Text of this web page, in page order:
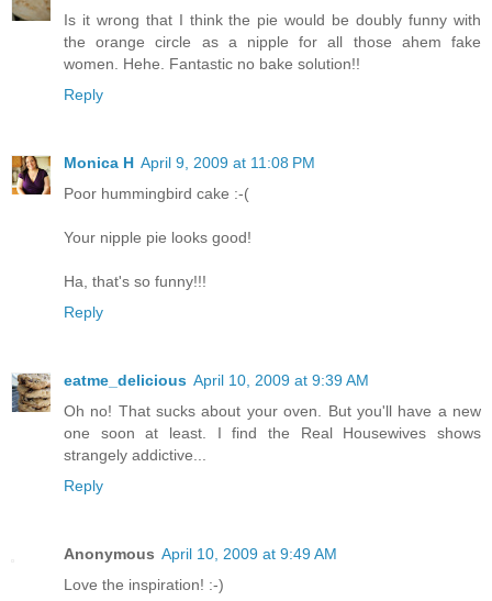
Is it wrong that I think the pie would be doubly funny with
the orange circle as a nipple for all those ahem fake
women. Hehe. Fantastic no bake solution!!
Reply
Monica H April 9, 2009 at 11:08 PM
Poor hummingbird cake :-(
Your nipple pie looks good!
Ha, that's so funny!!!
Reply
eatme_delicious April 10, 2009 at 9:39 AM
Oh no! That sucks about your oven. But you'll have a new
one soon at least. I find the Real Housewives shows
strangely addictive...
Reply
Anonymous April 10, 2009 at 9:49 AM
Love the inspiration! :-)